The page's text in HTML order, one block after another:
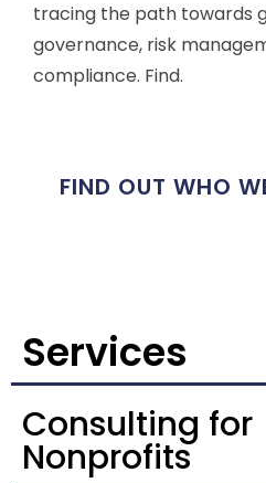
tracing the path towards
governance, risk
compliance. Find.
FIND OUT WHO
Services
Consulting for
Nonprofits